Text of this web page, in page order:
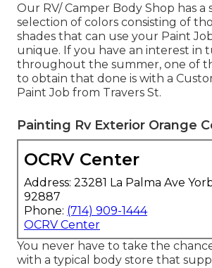
Our RV/ Camper Body Shop has a
selection of colors consisting of
shades that can use your Paint
unique. If you have an interest in
throughout the summer, one of
to obtain that done is with a
Paint Job from Travers St.
Painting Rv Exterior Orange
OCRV Center
Address: 23281 La Palma Ave
92887
Phone: (714) 909-1444
OCRV Center
You never have to take the
with a typical body store that